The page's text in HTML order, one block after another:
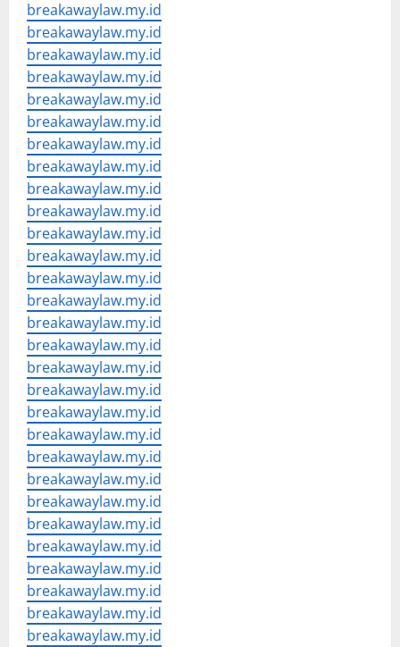
breakawaylaw.my.id
breakawaylaw.my.id
breakawaylaw.my.id
breakawaylaw.my.id
breakawaylaw.my.id
breakawaylaw.my.id
breakawaylaw.my.id
breakawaylaw.my.id
breakawaylaw.my.id
breakawaylaw.my.id
breakawaylaw.my.id
breakawaylaw.my.id
breakawaylaw.my.id
breakawaylaw.my.id
breakawaylaw.my.id
breakawaylaw.my.id
breakawaylaw.my.id
breakawaylaw.my.id
breakawaylaw.my.id
breakawaylaw.my.id
breakawaylaw.my.id
breakawaylaw.my.id
breakawaylaw.my.id
breakawaylaw.my.id
breakawaylaw.my.id
breakawaylaw.my.id
breakawaylaw.my.id
breakawaylaw.my.id
breakawaylaw.my.id